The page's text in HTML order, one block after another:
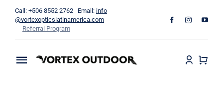
content
Call: +506 8552 2762 Email: info
@vortexopticslatinamerica.com
Referral Program
Toggle